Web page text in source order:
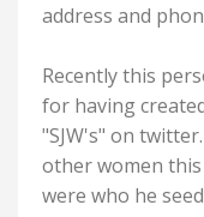
address and
Recently this
for having
"SJW's" on
other women
were who he